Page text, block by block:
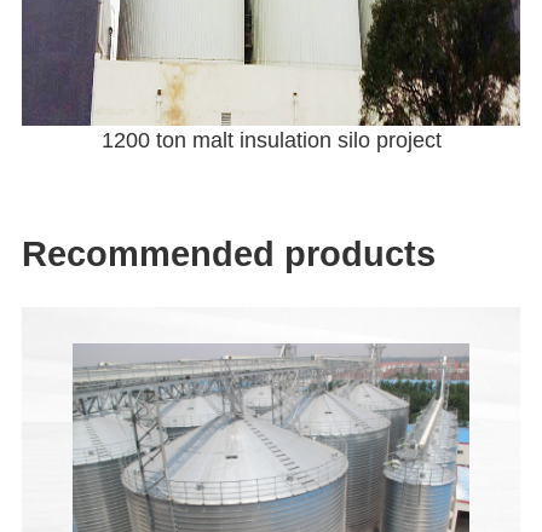
1200 ton malt insulation silo project
Recommended products